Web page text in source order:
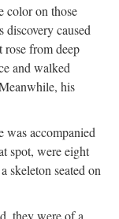
color on those
caused
rose from deep
and walked
his
was accompanied
spot, were eight
skeleton seated on
they were of a …